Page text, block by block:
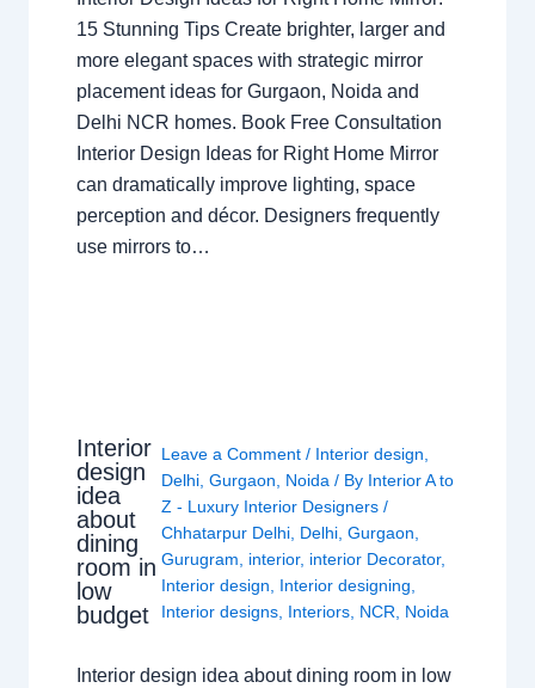
15 Stunning Tips Create brighter, larger and
more elegant spaces with strategic mirror
placement ideas for Gurgaon, Noida and
Delhi NCR homes. Book Free Consultation
Interior Design Ideas for Right Home Mirror
can dramatically improve lighting, space
perception and décor. Designers frequently
use mirrors to…
Interior
design
idea
about
dining
room in
low
budget
Leave a Comment / Interior design,
Delhi,Gurgaon, Noida / By Interior A to
Z - Luxury Interior Designers/
Chhatarpur Delhi, Delhi,Gurgaon,
Gurugram, interior, interior Decorator,
Interior design, Interior designing,
Interior designs, Interiors, NCR, Noida
Interior design idea about dining room in low